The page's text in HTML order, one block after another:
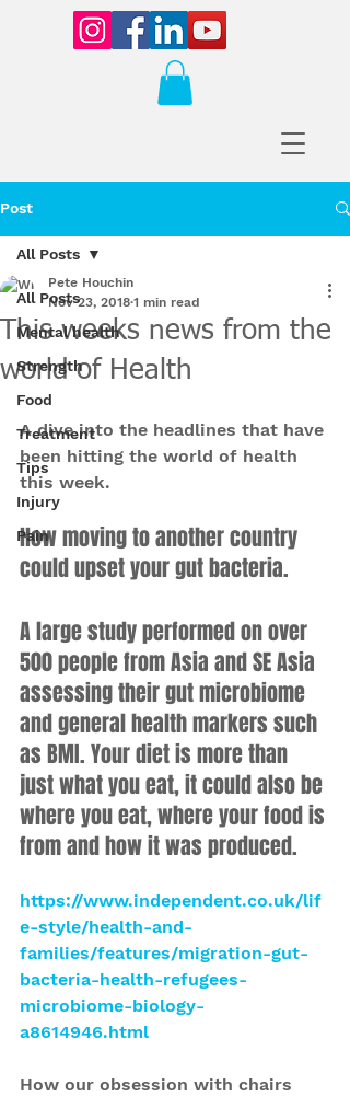
Post
All Posts
Mental health
Strength
Food
Treatment
Tips
Injury
Pain
All Posts
This weeks news from the
world of Health
Pete Houchin
Nov 23, 2018 1 min read
A dive into the headlines that have
been hitting the world of health
this week.
How moving to another country
could upset your gut bacteria.
A large study performed on over
500 people from Asia and SE Asia
assessing their gut microbiome
and general health markers such
as BMI. Your diet is more than
just what you eat, it could also be
where you eat, where your food is
from and how it was produced.
https://www.independent.co.uk/lif
e-style/health-and-
families/features/migration-gut-
bacteria-health-refugees-
microbiome-biology-
a8614946.html
How our obsession with chairs